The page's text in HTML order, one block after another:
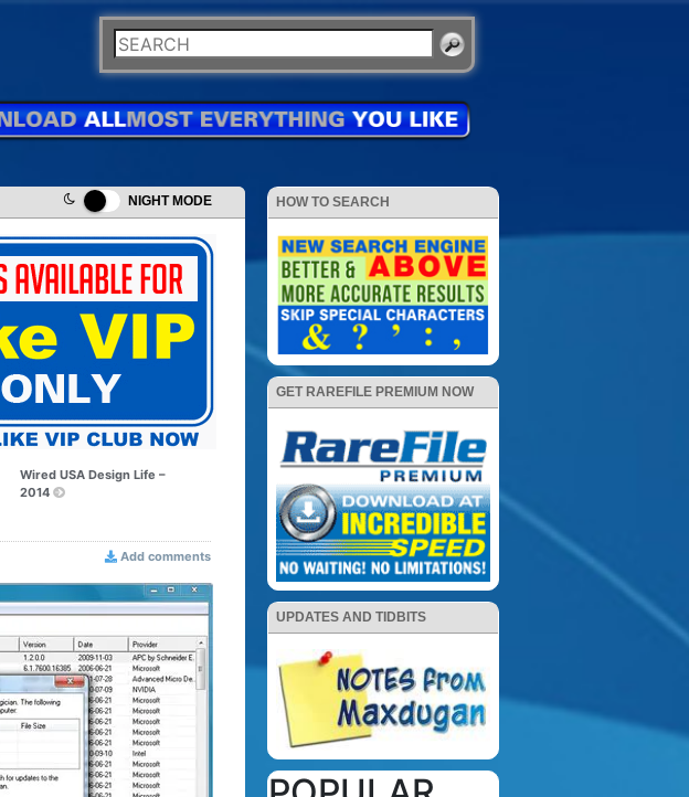
NIGHT MODE
Wired USA Design Life –
2014
Add comments
HOW TO SEARCH
GET RAREFILE PREMIUM NOW
UPDATES AND TIDBITS